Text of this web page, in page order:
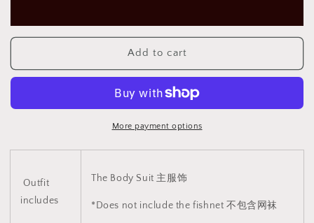
死
库
装
死
库
装
(Black/White)
Add to cart
More payment options
Outfit
includes
The Body Suit 主服饰
*Does not include the fishnet 不包含网袜